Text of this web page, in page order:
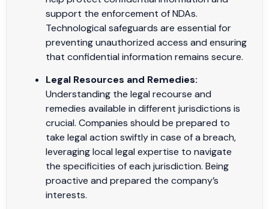
support the enforcement of NDAs.
Technological safeguards are essential for
preventing unauthorized access and ensuring
that confidential information remains secure.
Legal Resources and Remedies:
Understanding the legal recourse and
remedies available in different jurisdictions is
crucial. Companies should be prepared to
take legal action swiftly in case of a breach,
leveraging local legal expertise to navigate
the specificities of each jurisdiction. Being
proactive and prepared the company’s
interests.